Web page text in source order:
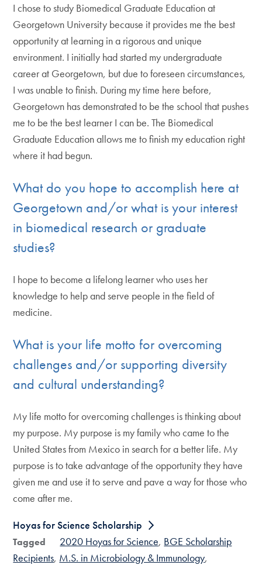
I chose to study Biomedical Graduate Education at
Georgetown University because it provides me the best
opportunity at learning in a rigorous and unique
environment. I initially had started my undergraduate
career at Georgetown, but due to foreseen circumstances,
I was unable to finish. During my time here before,
Georgetown has demonstrated to be the school that pushes
me to be the best learner I can be. The Biomedical
Graduate Education allows me to finish my education right
where it had begun.
What do you hope to accomplish here at
Georgetown and/or what is your interest
in biomedical research or graduate
studies?
I hope to become a lifelong learner who uses her
knowledge to help and serve people in the field of
medicine.
What is your life motto for overcoming
challenges and/or supporting diversity
and cultural understanding?
My life motto for overcoming challenges is thinking about
my purpose. My purpose is my family who came to the
United States from Mexico in search for a better life. My
purpose is to take advantage of the opportunity they have
given me and use it to serve and pave a way for those who
come after me.
Hoyas for Science Scholarship
Tagged 2020 Hoyas for Science BGE Scholarship
Recipients M.S. in Microbiology & Immunology